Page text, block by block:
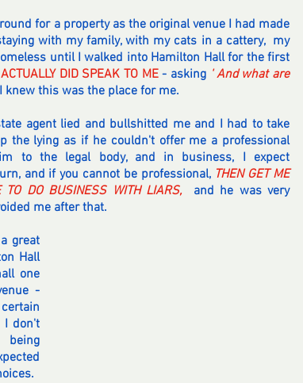
for a property as the original venue I had made
with my family, with my cats in a cattery,  my
until I walked into Hamilton Hall for the first
DID SPEAK TO ME - asking ' And what are
knew this was the place for me.
agent lied and bullshitted me and I had to take
the lying as if he couldn't offer me a professional
to the legal body, and in business, I expect
and if you cannot be professional, THEN GET ME
DO BUSINESS WITH LIARS,
  and he was very
me after that.
great
Hall
one
-
I don't
being